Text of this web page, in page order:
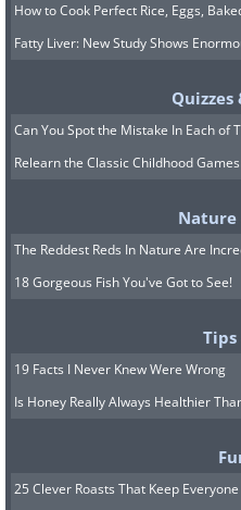
How to Cook Perfect Rice, Eggs,
Fatty Liver: New Study Shows
Quizzes
Can You Spot the Mistake In Each of
Relearn the Classic Childhood
Nature
The Reddest Reds In Nature Are
18 Gorgeous Fish You've Got to See!
Tips
19 Facts I Never Knew Were Wrong
Is Honey Really Always Healthier
25 Clever Roasts That Keep